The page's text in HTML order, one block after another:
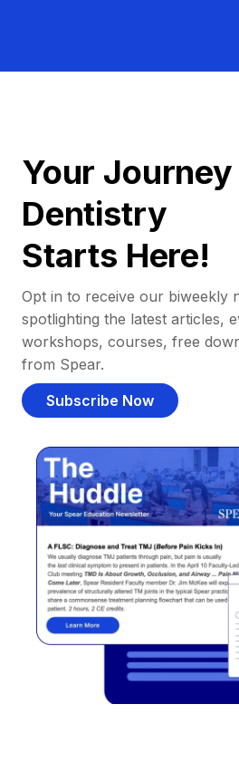
Your
Dentistry
Starts Here!
Opt in to receive our biweekly
spotlighting the latest articles,
workshops, courses, free
from Spear.
Subscribe Now